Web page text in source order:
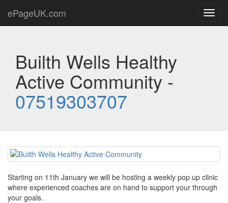
ePageUK.com
Builth Wells Healthy
Active Community -
07519303707
Starting on 11th January we will be hosting a weekly pop up clinic
where experienced coaches are on hand to support your through
your goals.